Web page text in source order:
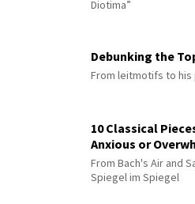
Diotima”
Debunking the
From leitmotifs to his
10 Classical
Anxious or
From Bach's Air and
Spiegel im Spiegel